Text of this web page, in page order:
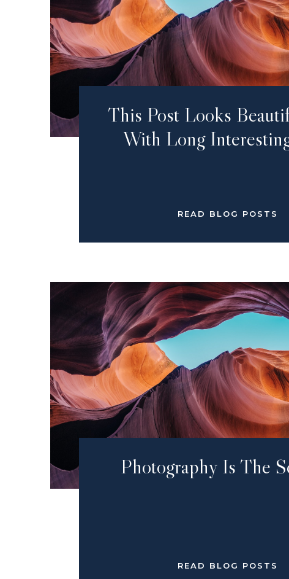
This Post Looks
With Long
READ BLOG POSTS
Photography Is The
READ BLOG POSTS